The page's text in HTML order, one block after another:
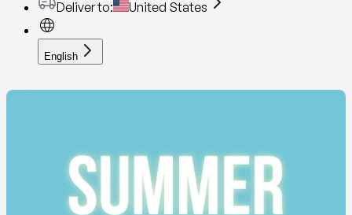
Deliver to: United States
English